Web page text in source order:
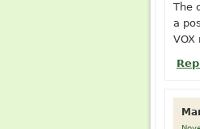
The
a